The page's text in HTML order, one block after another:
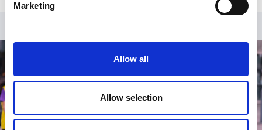
Marketing
Allow all
Allow selection